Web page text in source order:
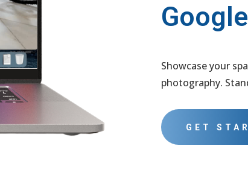
Showcase your
photography.
GET